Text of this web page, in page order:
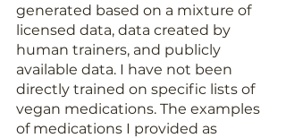
generated based on a mixture of
licensed data, data created by
human trainers, and publicly
available data. I have not been
directly trained on specific lists of
vegan medications. The examples
of medications I provided as